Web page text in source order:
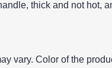
thick and not hot,
vary. Color of the